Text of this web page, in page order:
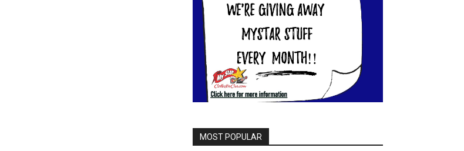
MOST POPULAR